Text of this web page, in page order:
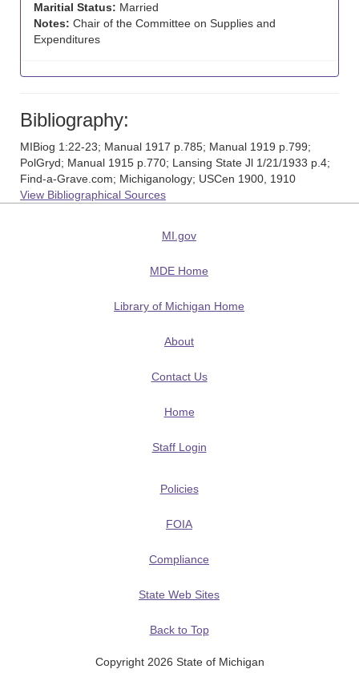
Maritial Status: Married
Notes: Chair of the Committee on Supplies and
Expenditures
Bibliography:
MIBiog 1:22-23; Manual 1917 p.785; Manual 1919 p.799;
PolGryd; Manual 1915 p.770; Lansing State Jl 1/21/1933 p.4;
Find-a-Grave.com; Michiganology; USCen 1900, 1910
View Bibliographical Sources
MI.gov
MDE Home
Library of Michigan Home
About
Contact Us
Home
Staff Login
Policies
FOIA
Compliance
State Web Sites
Back to Top
Copyright 2026 State of Michigan